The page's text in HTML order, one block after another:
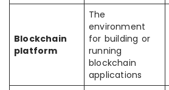
Blockchain
platform
The
environment
for building or
running
blockchain
applications